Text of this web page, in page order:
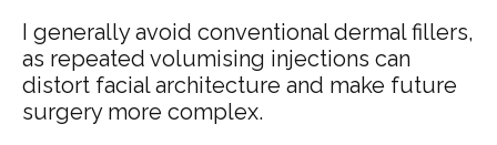
I generally avoid conventional dermal fillers,
as repeated volumising injections can
distort facial architecture and make future
surgery more complex.